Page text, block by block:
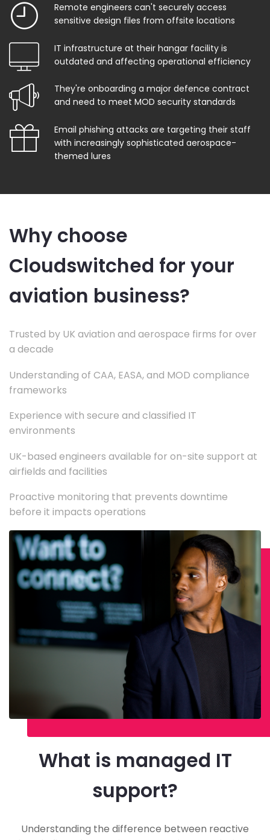
Remote engineers can't securely access
sensitive design files from offsite locations
IT infrastructure at their hangar facility is
outdated and affecting operational efficiency
They're onboarding a major defence contract
and need to meet MOD security standards
Email phishing attacks are targeting their staff
with increasingly sophisticated aerospace-
themed lures
Why choose
Cloudswitched for your
aviation business?
Trusted by UK aviation and aerospace firms for over
a decade
Understanding of CAA, EASA, and MOD compliance
frameworks
Experience with secure and classified IT
environments
UK-based engineers available for on-site support at
airfields and facilities
Proactive monitoring that prevents downtime
before it impacts operations
What is managed IT
support?
Understanding the difference between reactive